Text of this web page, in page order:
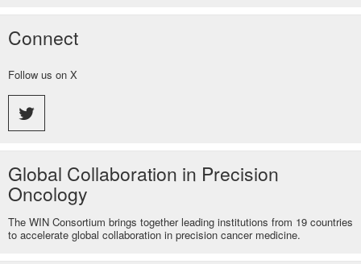
Connect
Follow us on X
Global Collaboration in Precision
Oncology
The WIN Consortium brings together leading institutions from 19 countries
to accelerate global collaboration in precision cancer medicine.